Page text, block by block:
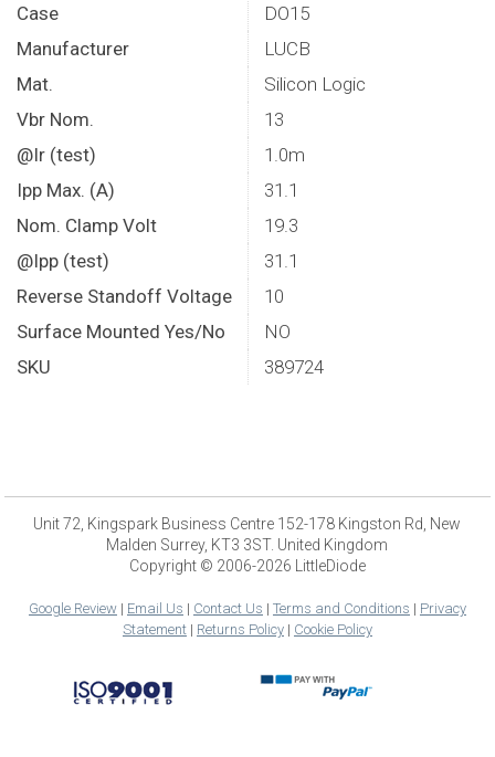
Case
DO15
Manufacturer
LUCB
Mat.
Silicon Logic
Vbr Nom.
13
@Ir (test)
1.0m
Ipp Max. (A)
31.1
Nom. Clamp Volt
19.3
@Ipp (test)
31.1
Reverse Standoff Voltage
10
Surface Mounted Yes/No
NO
SKU
389724
Unit 72, Kingspark Business Centre 152-178 Kingston Rd, New
Malden Surrey, KT3 3ST. United Kingdom
Copyright © 2006-2026 LittleDiode
Google Review| Email Us | Contact Us | Terms and Conditions | Privacy
Statement| Returns Policy| Cookie Policy